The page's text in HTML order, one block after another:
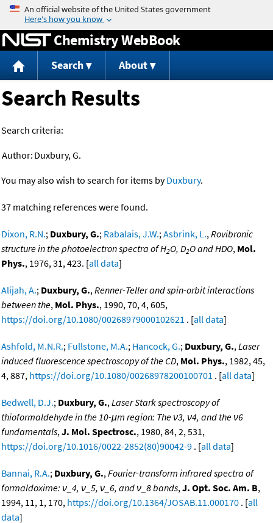
Jump to content
Chemistry WebBook
Search About
Search Results
Search criteria:
Author: Duxbury, G.
You may also wish to search for items byDuxbury.
37 matching references were found.
Dixon, R.N.; Duxbury, G.; Rabalais, J.W.;Asbrink, L.,Rovibronic
structure in the photoelectron spectra of H2O, D2O and HDO, Mol.
Phys., 1976, 31, 423. [all data]
Alijah, A.; Duxbury, G.,Renner-Teller and spin-orbit interactions
between the, Mol. Phys., 1990, 70, 4, 605,
https://doi.org/10.1080/00268979000102621 . [all data]
Ashfold, M.N.R.; Fullstone, M.A.; Hancock, G.; Duxbury, G.,Laser
induced fluorescence spectroscopy of the CD, Mol. Phys., 1982, 45,
4, 887, https://doi.org/10.1080/00268978200100701 . [all data]
Bedwell, D.J.; Duxbury, G.,Laser Stark spectroscopy of
thioformaldehyde in the 10-μm region: The ν3, ν4, and the ν6
fundamentals,J. Mol. Spectrosc., 1980, 84, 2, 531,
https://doi.org/10.1016/0022-2852(80)90042-9 . [all data]
Bannai, R.A.; Duxbury, G.,Fourier-transform infrared spectra of
formaldoxime: ν_4, ν_5, ν_6, and ν_8 bands,J. Opt. Soc. Am. B,
1994, 11, 1, 170, https://doi.org/10.1364/JOSAB.11.000170 . [all
data]